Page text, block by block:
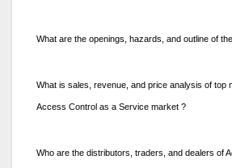
What are the openings, hazards, and outline of
What is sales, revenue, and price analysis of top
Access Control as a Service market ?
Who are the distributors, traders, and dealers of